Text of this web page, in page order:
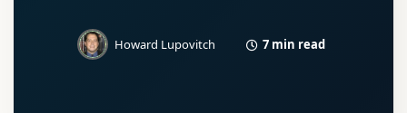
Howard Lupovitch 7 min read